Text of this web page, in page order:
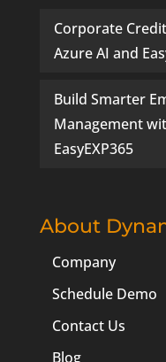
Corporate
Azure AI and
Build Smarter
Management
EasyEXP365
About
Company
Schedule Demo
Contact Us
Blog